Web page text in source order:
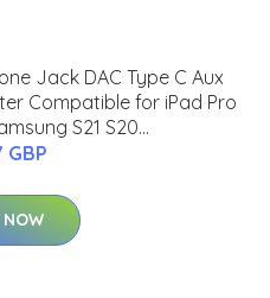
Jack DAC Type C Aux
Compatible for iPad Pro
S21 S20...
GBP
NOW